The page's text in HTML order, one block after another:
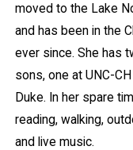
moved to the Lake
and has been in the
ever since. She has
sons, one at UNC-
Duke. In her spare
reading, walking,
and live music.